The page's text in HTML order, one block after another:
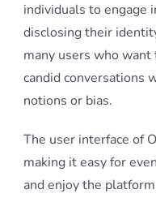
individuals to engage
disclosing their
many users who
candid conversations
notions or bias.
The user interface of
making it easy for
and enjoy the